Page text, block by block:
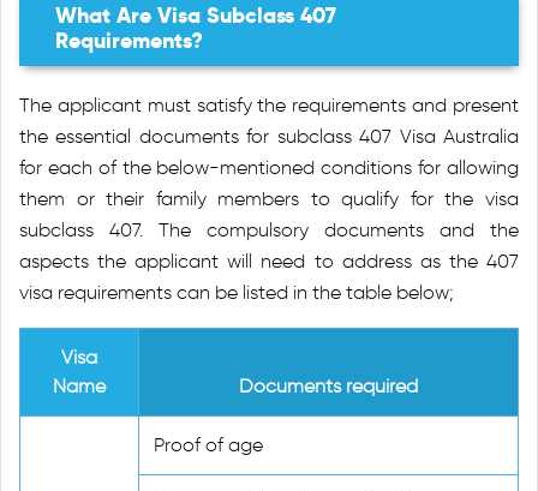
What Are Visa Subclass 407
Requirements?
The applicant must satisfy the requirements and present
the essential documents for subclass 407 Visa Australia
for each of the below-mentioned conditions for allowing
them or their family members to qualify for the visa
subclass 407. The compulsory documents and the
aspects the applicant will need to address as the 407
visa requirements can be listed in the table below;
Visa
Name
Documents required
Proof of age